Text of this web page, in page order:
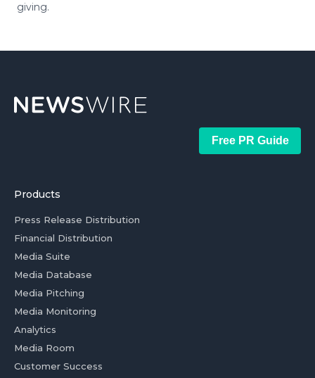
giving.
Free PR Guide
Products
Press Release Distribution
Financial Distribution
Media Suite
Media Database
Media Pitching
Media Monitoring
Analytics
Media Room
Customer Success